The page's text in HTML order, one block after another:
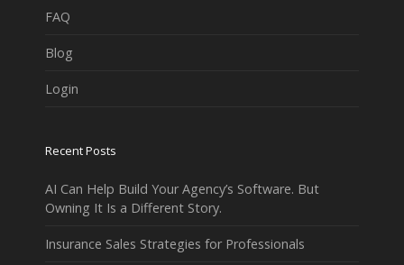
FAQ
Blog
Login
Recent Posts
AI Can Help Build Your Agency’s Software. But
Owning It Is a Different Story.
Insurance Sales Strategies for Professionals